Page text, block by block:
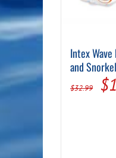
Intex
and
$32.99 $